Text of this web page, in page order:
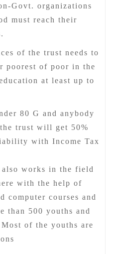
Govt. organizations
must reach their
of the trust needs to
poorest of poor in the
at least up to
80 G and anybody
trust will get 50%
with Income Tax
works in the field
with the help of
computer courses and
than 500 youths and
of the youths are